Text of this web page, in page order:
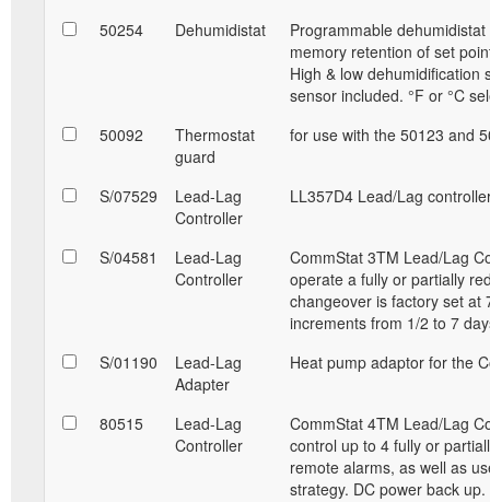
50254
Dehumidistat
Programmable
memory retention of set
High & low
sensor included. °F or °C
50092
Thermostat
guard
for use with the 50123 and
S/07529
Lead-Lag
Controller
LL357D4 Lead/Lag
S/04581
Lead-Lag
Controller
CommStat 3TM Lead/Lag
operate a fully or partially
changeover is factory set at
increments from 1/2 to 7
S/01190
Lead-Lag
Adapter
Heat pump adaptor for the
80515
Lead-Lag
Controller
CommStat 4TM Lead/Lag
control up to 4 fully or
remote alarms, as well as
strategy. DC power back